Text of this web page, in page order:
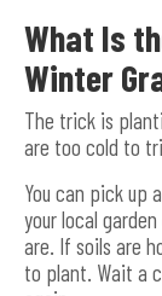
What Is
Winter
The trick is
are too cold to
You can pick up
your local
are. If soils are
to plant. Wait a